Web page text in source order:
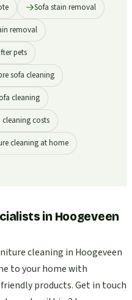
Sofa stain removal
removal
pets
sofa cleaning
cleaning
cleaning costs
cleaning at home
in Hoogeveen
cleaning in Hoogeveen
to your home with
products. Get in touch